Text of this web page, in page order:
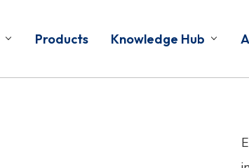
Products Knowledge Hub